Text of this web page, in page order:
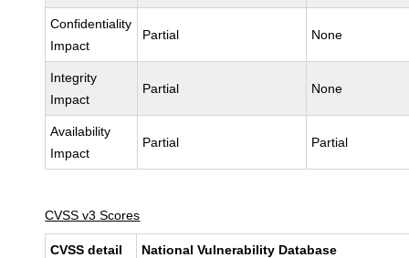
Confidentiality
Impact
Partial None
Integrity
Impact
Partial None
Availability
Impact
Partial Partial
CVSS v3 Scores
CVSS detail National Vulnerability Database